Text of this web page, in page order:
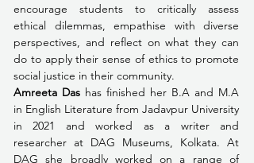
encourage students to critically assess
ethical dilemmas, empathise with diverse
perspectives, and reflect on what they can
do to apply their sense of ethics to promote
social justice in their community.
Amreeta Das has finished her B.A and M.A
in English Literature from Jadavpur University
in 2021 and worked as a writer and
researcher at DAG Museums, Kolkata. At
DAG she broadly worked on a range of